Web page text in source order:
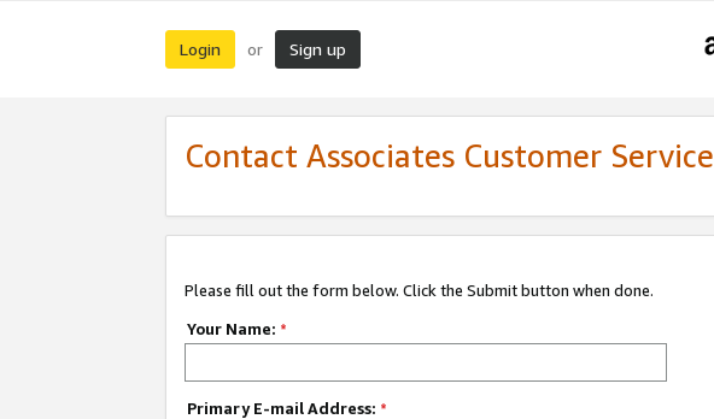
Login or Sign up
Contact Associates Customer Service
Please fill out the form below. Click the Submit button when done.
Your Name: *
Primary E-mail Address: *